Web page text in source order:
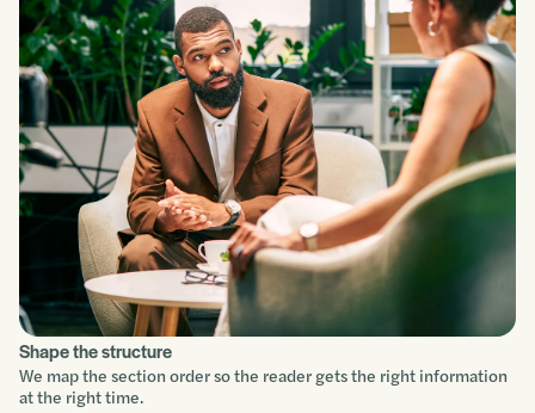
Scope
Build
Improve
Shape the structure
We map the section order so the reader gets the right information
at the right time.